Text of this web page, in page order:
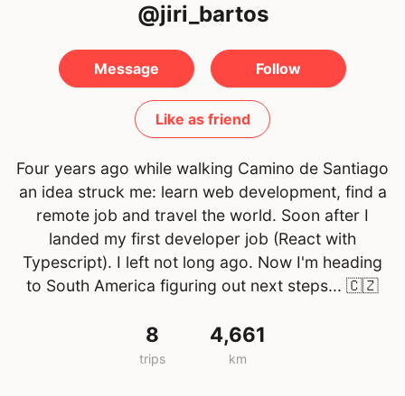
@jiri_bartos
Message Follow
Like as friend
Four years ago while walking Camino de Santiago
an idea struck me: learn web development, find a
remote job and travel the world. Soon after I
landed my first developer job (React with
Typescript). I left not long ago. Now I'm heading
to South America figuring out next steps... 🇨🇿
8
trips
4,661
km